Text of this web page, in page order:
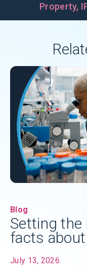
Property,
Blog
Setting the
facts
July 13, 2026